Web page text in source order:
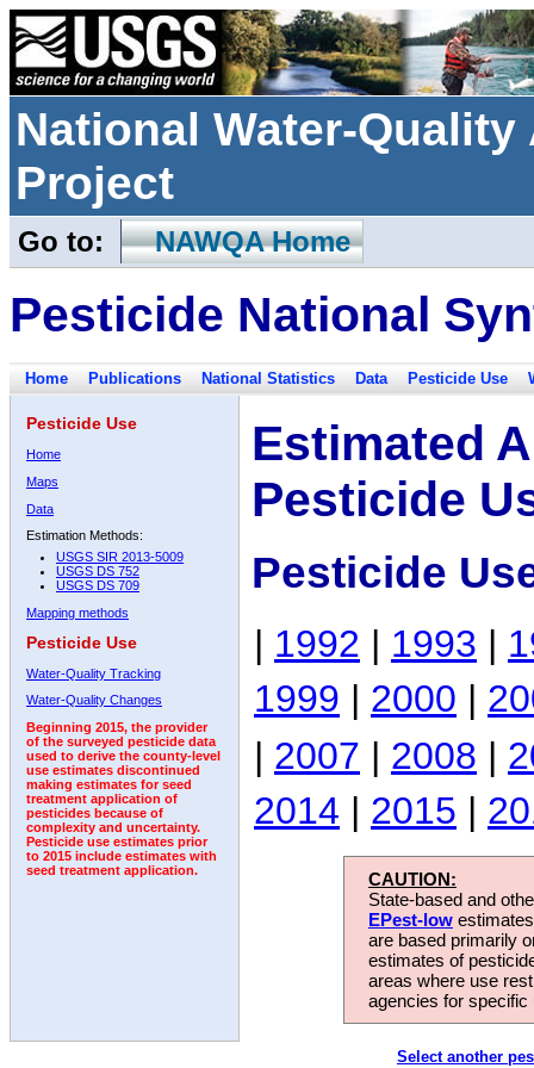
National Water-
Project
Go to: NAWQA Home
Pesticide National
Home Publications National Statistics Data Pesticide Use
Pesticide Use
Home
Maps
Data
Estimation Methods:
USGS SIR 2013-5009
USGS DS 752
USGS DS 709
Mapping methods
Pesticide Use
Water-Quality Tracking
Water-Quality Changes
Beginning 2015, the provider
of the surveyed pesticide data
used to derive the county-level
use estimates discontinued
making estimates for seed
treatment application of
pesticides because of
complexity and uncertainty.
Pesticide use estimates prior
to 2015 include estimates with
seed treatment application.
Estimated
Pesticide
Pesticide
| 1992 | 1993 |
1999 | 2000 |
| 2007 | 2008 |
2014 | 2015 |
CAUTION:
State-based and
EPest-low
are based primarily
estimates of
areas where use
agencies for
Select another